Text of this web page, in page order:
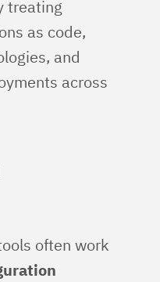
treating
as code,
and
across
often work